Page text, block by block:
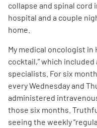
collapse and spinal cord
hospital and a couple
home.
My medical oncologist in
cocktail,” which
specialists. For six
every Wednesday and
administered
those six months.
seeing the weekly